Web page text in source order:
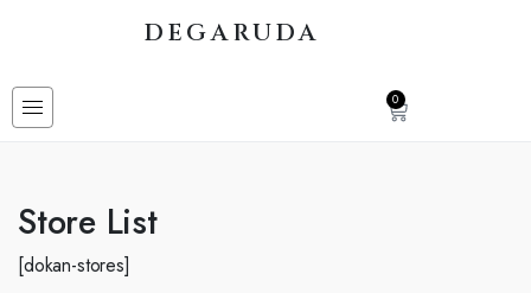
DEGARUDA
0
Store List
[dokan-stores]